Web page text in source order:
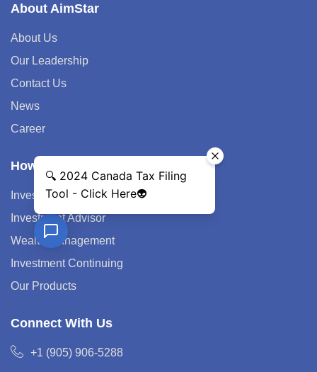
About AimStar
About Us
Our Leadership
Contact Us
News
Career
How We Help
Investment Strategy
Investment Advisor
Wealth Management
Investment Continuing
Our Products
Connect With Us
+1 (905) 906-5288